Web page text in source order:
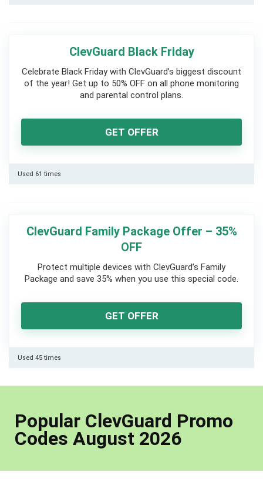
ClevGuard Black Friday
Celebrate Black Friday with ClevGuard’s biggest discount
of the year! Get up to 50% OFF on all phone monitoring
and parental control plans.
GET OFFER
Used 61 times
ClevGuard Family Package Offer – 35%
OFF
Protect multiple devices with ClevGuard’s Family
Package and save 35% when you use this special code.
GET OFFER
Used 45 times
Popular ClevGuard Promo
Codes August 2026